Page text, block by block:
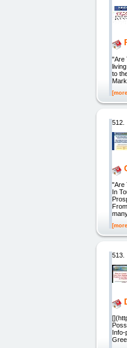
"Are
to
512.
"Are
In
513.
Info-